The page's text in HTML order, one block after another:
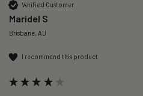
Verified Customer
Maridel S
Brisbane, AU
I recommend this product